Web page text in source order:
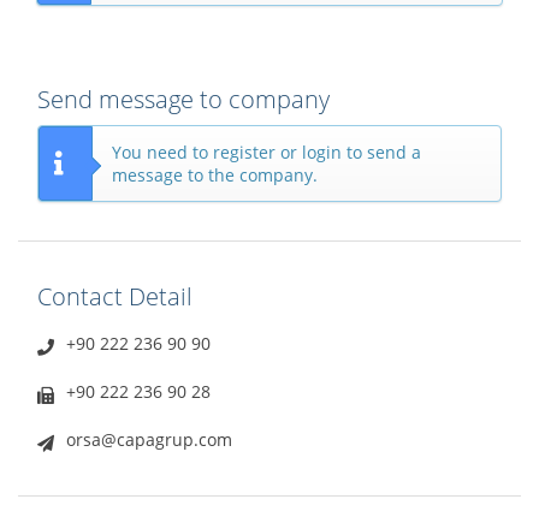
Send message to company
You need to register or login to send a
message to the company.
Contact Detail
+90 222 236 90 90
+90 222 236 90 28
orsa@capagrup.com